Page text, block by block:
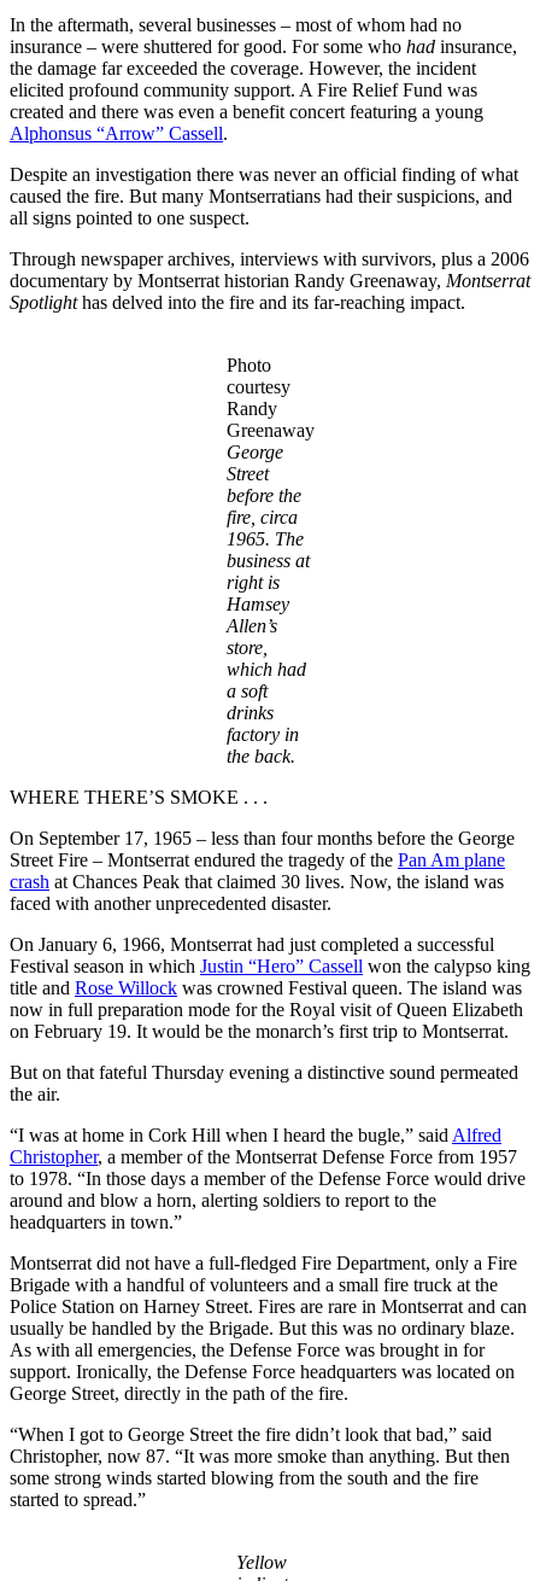
In the aftermath, several businesses – most of whom had no
insurance – were shuttered for good. For some who had insurance,
the damage far exceeded the coverage. However, the incident
elicited profound community support. A Fire Relief Fund was
created and there was even a benefit concert featuring a young
Alphonsus “Arrow” Cassell.
Despite an investigation there was never an official finding of what
caused the fire. But many Montserratians had their suspicions, and
all signs pointed to one suspect.
Through newspaper archives, interviews with survivors, plus a 2006
documentary by Montserrat historian Randy Greenaway, Montserrat
Spotlighthas delved into the fire and its far-reaching impact.
Photo
courtesy
Randy
Greenaway
George
Street
before the
fire, circa
1965. The
business at
right is
Hamsey
Allen’s
store,
which had
a soft
drinks
factory in
the back.
WHERE THERE’S SMOKE . . .
On September 17, 1965 – less than four months before the George
Street Fire – Montserrat endured the tragedy of the Pan Am plane
crash at Chances Peak that claimed 30 lives. Now, the island was
faced with another unprecedented disaster.
On January 6, 1966, Montserrat had just completed a successful
Festival season in which Justin “Hero” Cassell won the calypso king
title and Rose Willock was crowned Festival queen. The island was
now in full preparation mode for the Royal visit of Queen Elizabeth
on February 19. It would be the monarch’s first trip to Montserrat.
But on that fateful Thursday evening a distinctive sound permeated
the air.
“I was at home in Cork Hill when I heard the bugle,” said Alfred
Christopher, a member of the Montserrat Defense Force from 1957
to 1978. “In those days a member of the Defense Force would drive
around and blow a horn, alerting soldiers to report to the
headquarters in town.”
Montserrat did not have a full-fledged Fire Department, only a Fire
Brigade with a handful of volunteers and a small fire truck at the
Police Station on Harney Street. Fires are rare in Montserrat and can
usually be handled by the Brigade. But this was no ordinary blaze.
As with all emergencies, the Defense Force was brought in for
support. Ironically, the Defense Force headquarters was located on
George Street, directly in the path of the fire.
“When I got to George Street the fire didn’t look that bad,” said
Christopher, now 87. “It was more smoke than anything. But then
some strong winds started blowing from the south and the fire
started to spread.”
Yellow